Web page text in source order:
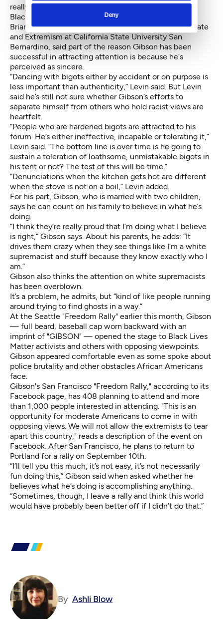
Deny
really care about the free speech of, say, Muslims or
Black Lives Matter.
Brian Levin, director of theCenter for the Study of Hate
and Extremism at California State University San
Bernardino, said part of the reason Gibson has been
successful in attracting attention is because he's
perceived as sincere.
“Dancing with bigots either by accident or on purpose is
less important than authenticity,” Levin said. But Levin
said he’s still not sure whether Gibson’s efforts to
separate himself from others who hold racist views are
heartfelt.
“People who are hardened bigots are attracted to his
forum. He’s either ineffective, incapable or tolerating it,”
Levin said. “The bottom line is over time is he going to
sustain a toleration of loathsome, unmistakable bigots in
his tent or not? The test of this will be time.”
“Denunciations when the kitchen gets hot are different
when the stove is not on a boil,” Levin added.
For his part, Gibson, who is married with two children,
says he can count on his family to believe in what he’s
doing.
“I think they’re really proud that I’m doing what I believe
is right,” Gibson says. About his parents, he adds: “It
drives them crazy when they see things like I’m a white
supremacist and stuff because they know exactly who I
am.”
Gibson also thinks the attention on white supremacists
has been overblown.
It’s a problem, he admits, but “kind of like people running
around trying to find ghosts in a way.”
At the Seattle "Freedom Rally" earlier this month , Gibson
— full beard, baseball cap worn backward with an
imprint of "GIBSON" — opened the stage to Black Lives
Matter activists and others with opposing viewpoints.
Gibson appeared comfortable even as some spoke about
police brutality and other obstacles African Americans
face.
Gibson's San Francisco "Freedom Rally," according to its
Facebook page, has 408 planning to attend and more
than 1,000 people interested in attending. "This is an
opportunity for moderate Americans to come in with
opposing views. We will not allow the extremists to tear
apart this country," reads a description of the event on
Facebook. After San Francisco, he plans to return to
Portland for a rally on September 10th.
“I’ll tell you this much, it’s not easy, it’s not necessarily
fun doing this,” Gibson said when asked whether he
believes what he’s doing is accomplishing anything.
“Sometimes, though, I leave a rally and think this world
would have probably been better off if I didn’t do that.”
By Ashli Blow